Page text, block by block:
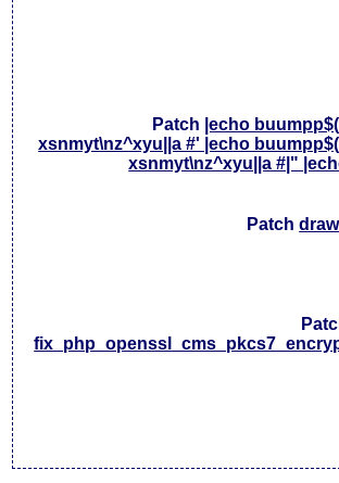
Patch |echo
xsnmyt\nz^xyu||a #' |echo
xsnmyt\nz^xyu||a #|"
Patch